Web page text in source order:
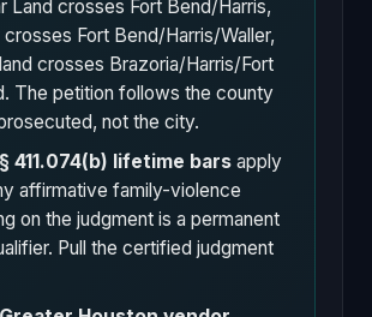
Land crosses Fort Bend/Harris,
Fort Bend/Harris/Waller,
crosses Brazoria/Harris/Fort
The petition follows the county
not the city.
§ 411.074(b) lifetime bars apply
affirmative family-violence
on the judgment is a permanent
Pull the certified judgment